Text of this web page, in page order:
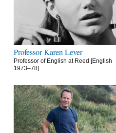
Professor Karen Lever
Professor of English at Reed [English
1973–78]